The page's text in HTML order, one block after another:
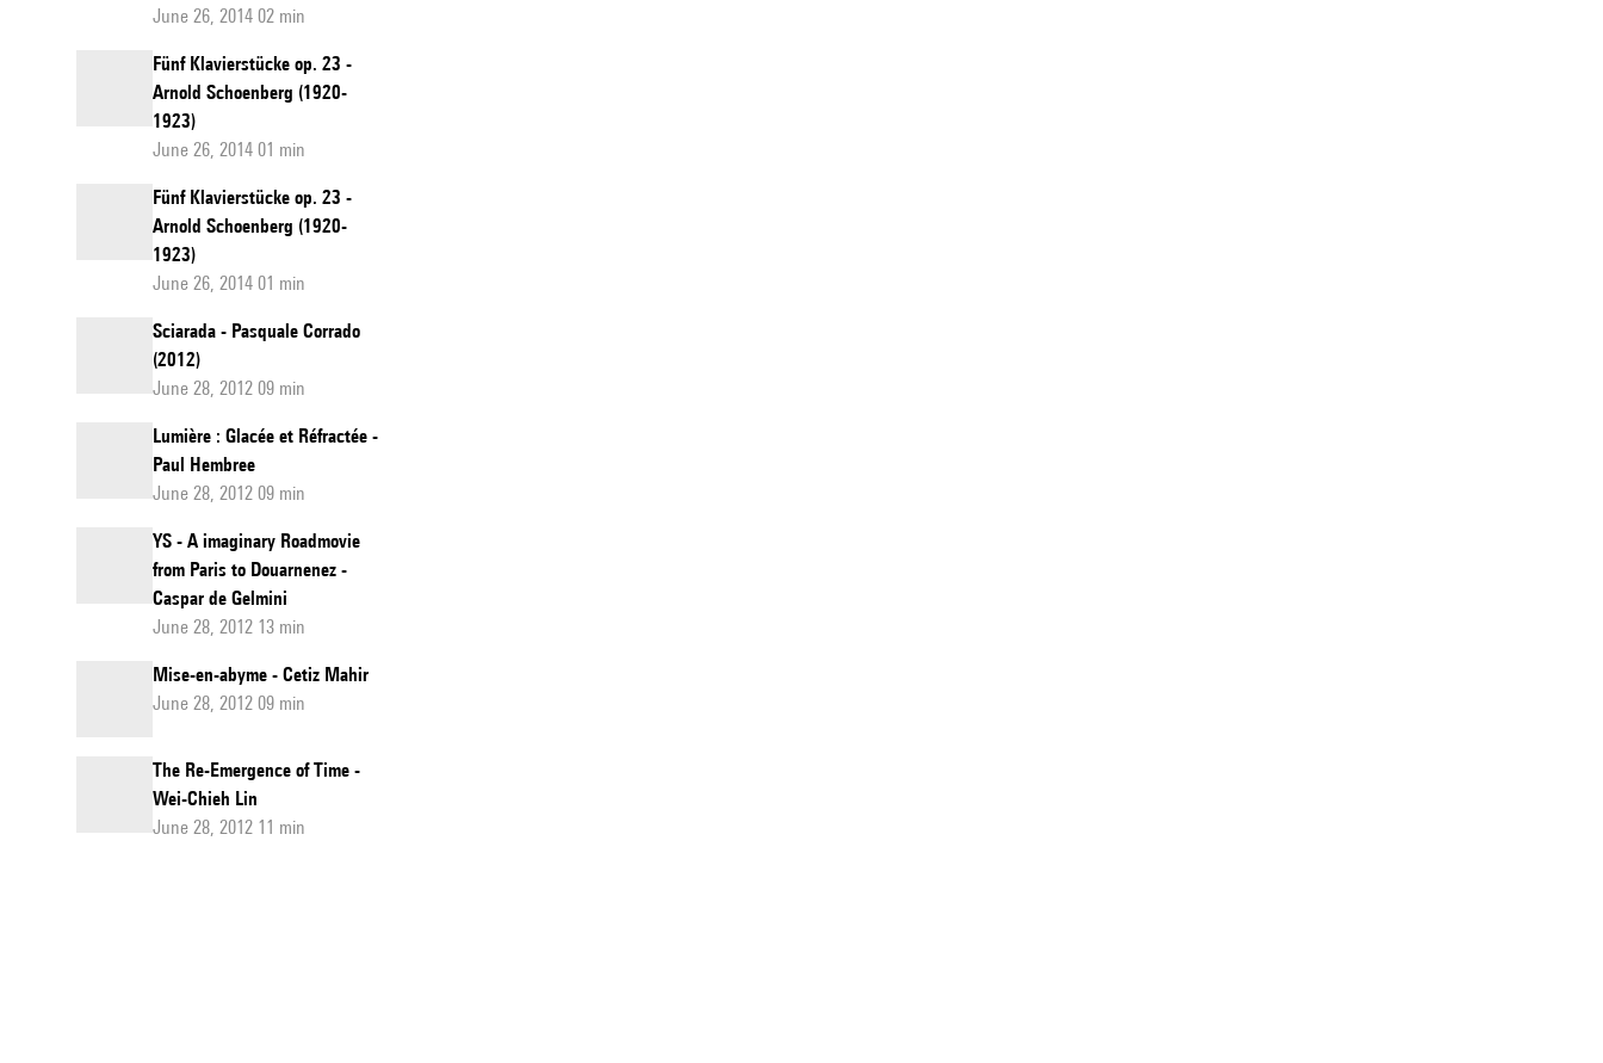
June 26, 2014 02 min
Fünf Klavierstücke op. 23 -
Arnold Schoenberg (1920-
1923)
June 26, 2014 01 min
Fünf Klavierstücke op. 23 -
Arnold Schoenberg (1920-
1923)
June 26, 2014 01 min
Sciarada - Pasquale Corrado
(2012)
June 28, 2012 09 min
Lumière : Glacée et Réfractée -
Paul Hembree
June 28, 2012 09 min
YS - A imaginary Roadmovie
from Paris to Douarnenez -
Caspar de Gelmini
June 28, 2012 13 min
Mise-en-abyme - Cetiz Mahir
June 28, 2012 09 min
The Re-Emergence of Time -
Wei-Chieh Lin
June 28, 2012 11 min